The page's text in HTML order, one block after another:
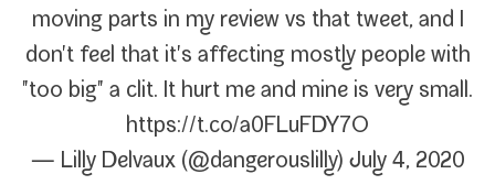
mov­ing parts in my review vs that tweet, and I
don't feel that it's affect­ing most­ly peo­ple with
"too big" a clit. It hurt me and mine is very small.
https://t.co/a0FLuFDY7O
— Lilly Delvaux (@dangerouslilly) July 4, 2020